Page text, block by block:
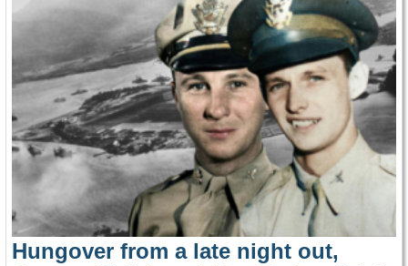
Hungover from a late night out,